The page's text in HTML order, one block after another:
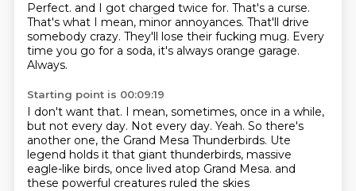
Perfect. and I got charged twice for. That's a curse.
That's what I mean, minor annoyances. That'll drive
somebody crazy. They'll lose their fucking mug. Every
time you go for a soda, it's always orange garage.
Always.
Starting point is 00:09:19
I don't want that. I mean, sometimes, once in a while,
but not every day. Not every day. Yeah. So there's
another one, the Grand Mesa Thunderbirds. Ute
legend holds it that giant thunderbirds, massive
eagle-like birds, once lived atop Grand Mesa. and
these powerful creatures ruled the skies